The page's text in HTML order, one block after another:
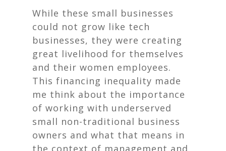
While these small businesses
could not grow like tech
businesses, they were creating
great livelihood for themselves
and their women employees.
This financing inequality made
me think about the importance
of working with underserved
small non-traditional business
owners and what that means in
the context of management and